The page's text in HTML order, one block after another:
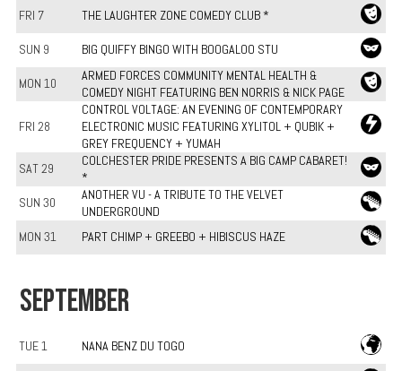
FRI 7
THE LAUGHTER ZONE COMEDY CLUB *
SUN 9 BIG QUIFFY BINGO WITH BOOGALOO STU
MON 10
ARMED FORCES COMMUNITY MENTAL HEALTH &
COMEDY NIGHT FEATURING BEN NORRIS & NICK PAGE
FRI 28
CONTROL VOLTAGE: AN EVENING OF CONTEMPORARY
ELECTRONIC MUSIC FEATURING XYLITOL + QUBIK +
GREY FREQUENCY + YUMAH
SAT 29
COLCHESTER PRIDE PRESENTS A BIG CAMP CABARET!
*
SUN 30
ANOTHER VU - A TRIBUTE TO THE VELVET
UNDERGROUND
MON 31
PART CHIMP + GREEBO + HIBISCUS HAZE
SEPTEMBER
TUE 1 NANA BENZ DU TOGO